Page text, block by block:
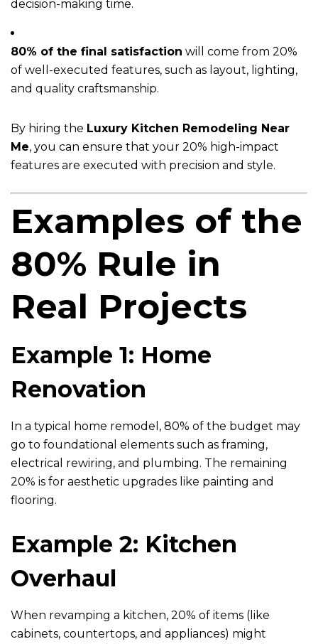
decision-making time.
80% of the final satisfaction will come from 20%
of well-executed features, such as layout, lighting,
and quality craftsmanship.
By hiring the Luxury Kitchen Remodeling Near
Me, you can ensure that your 20% high-impact
features are executed with precision and style.
Examples of the
80% Rule in
Real Projects
Example 1: Home
Renovation
In a typical home remodel, 80% of the budget may
go to foundational elements such as framing,
electrical rewiring, and plumbing. The remaining
20% is for aesthetic upgrades like painting and
flooring.
Example 2: Kitchen
Overhaul
When revamping a kitchen, 20% of items (like
cabinets, countertops, and appliances) might